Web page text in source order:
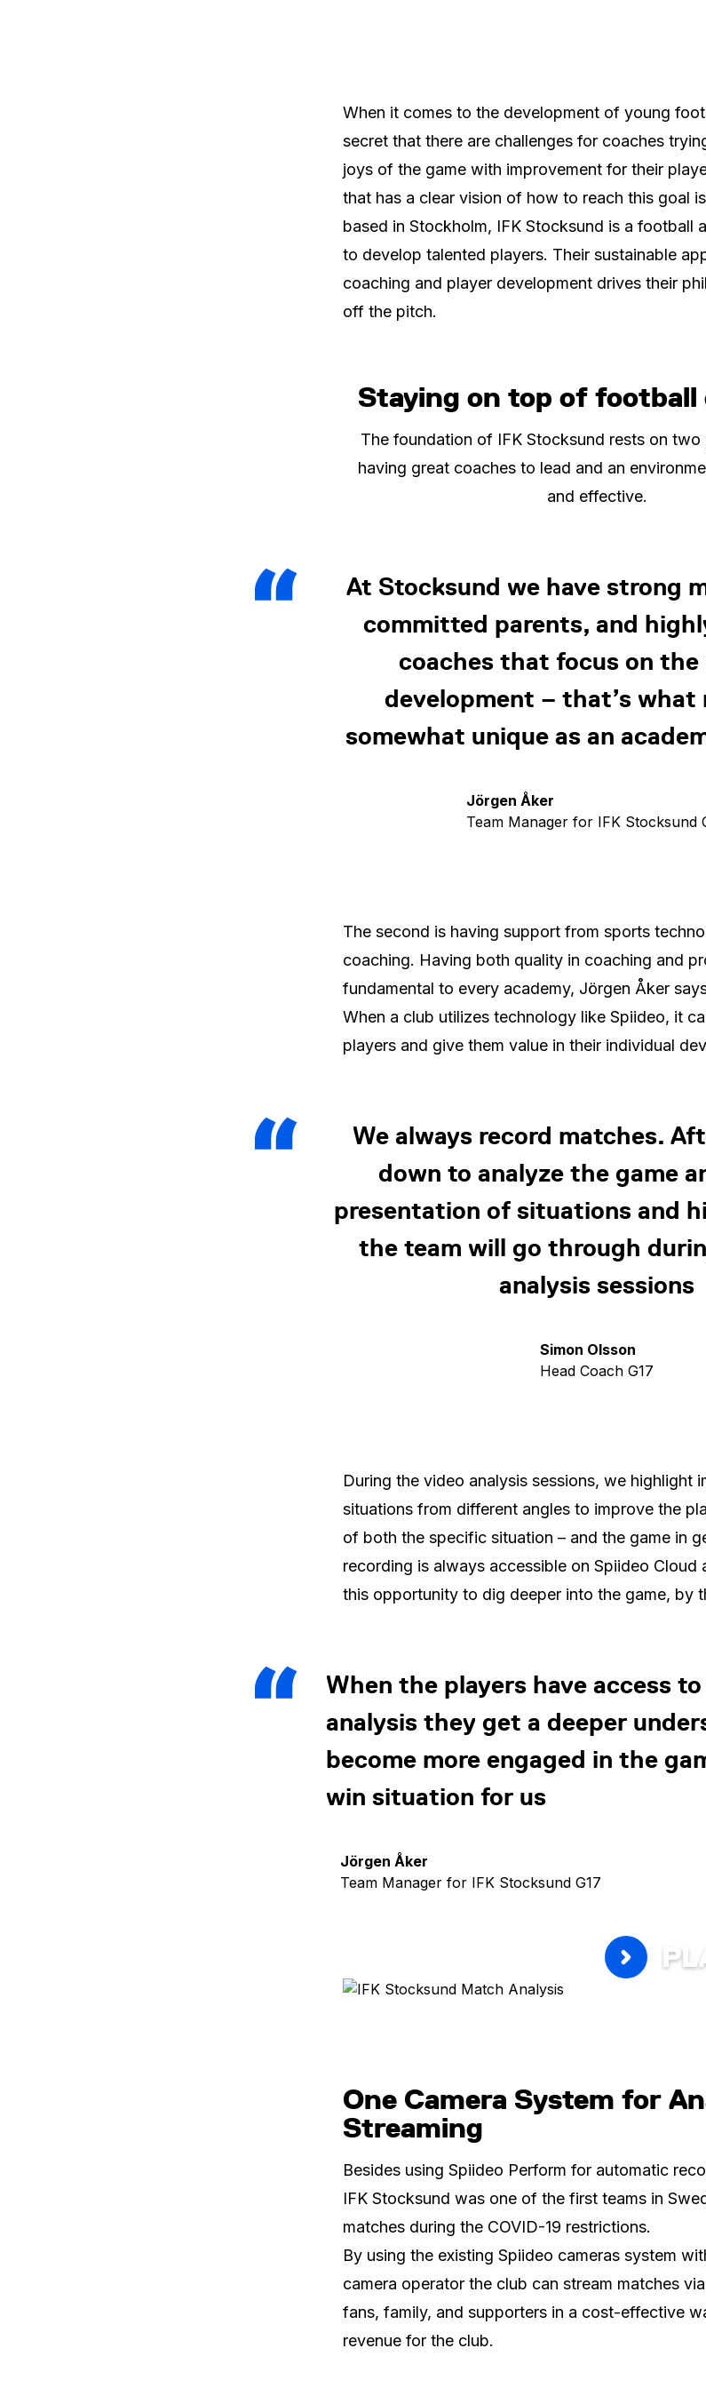
When it comes to the development of young
secret that there are challenges for coaches
joys of the game with improvement for their
that has a clear vision of how to reach this goal
based in Stockholm, IFK Stocksund is a football
to develop talented players. Their sustainable
coaching and player development drives their
off the pitch.
Staying on top of football
The foundation of IFK Stocksund rests on two
having great coaches to lead and an
and effective.
At Stocksund we have strong
committed parents, and
coaches that focus on the
development – that’s what
somewhat unique as an
Jörgen Åker
Team Manager for IFK Stocksund
The second is having support from sports
coaching. Having both quality in coaching and
fundamental to every academy, Jörgen Åker
When a club utilizes technology like Spiideo, it
players and give them value in their individual
We always record matches.
down to analyze the game
presentation of situations and
the team will go through
analysis sessions
Simon Olsson
Head Coach G17
During the video analysis sessions, we highlight
situations from different angles to improve the
of both the specific situation – and the game in
recording is always accessible on Spiideo Cloud
this opportunity to dig deeper into the game, by
When the players have access
analysis they get a deeper
become more engaged in the
win situation for us
Jörgen Åker
Team Manager for IFK Stocksund G17
One Camera System for
Streaming
Besides using Spiideo Perform for automatic
IFK Stocksund was one of the first teams in
matches during the COVID-19 restrictions.
By using the existing Spiideo cameras system
camera operator the club can stream matches
fans, family, and supporters in a cost-effective
revenue for the club.